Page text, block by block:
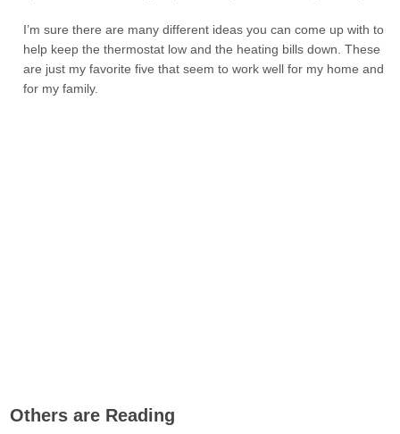
I’m sure there are many different ideas you can come up with to
help keep the thermostat low and the heating bills down. These
are just my favorite five that seem to work well for my home and
for my family.
Others are Reading